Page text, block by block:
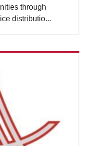
through
distributio...